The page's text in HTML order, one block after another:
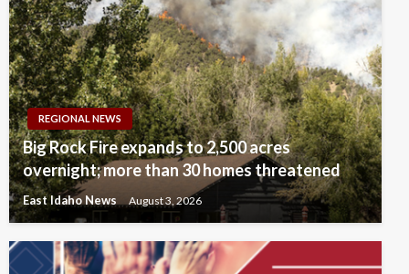
REGIONAL NEWS
Big Rock Fire expands to 2,500 acres
overnight; more than 30 homes threatened
East Idaho News August 3, 2026